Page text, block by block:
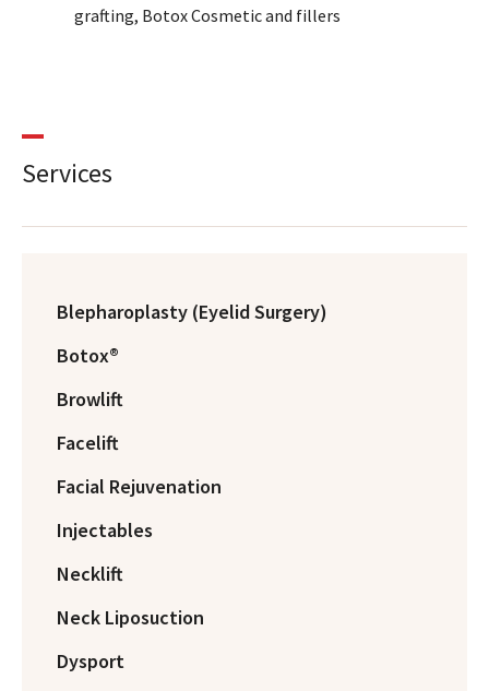
grafting, Botox Cosmetic and fillers
Services
Blepharoplasty (Eyelid Surgery)
Botox®
Browlift
Facelift
Facial Rejuvenation
Injectables
Necklift
Neck Liposuction
Dysport